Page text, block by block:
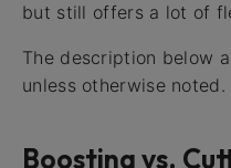
but still offers a lot of
The description below
unless otherwise noted.
Boosting vs.